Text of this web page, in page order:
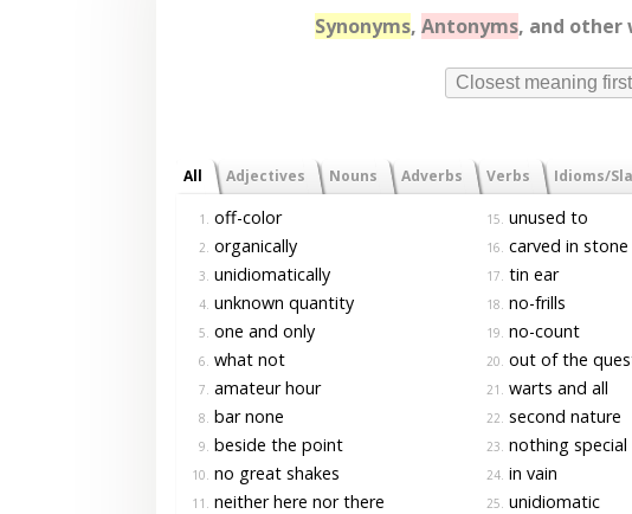
Synonyms, Antonyms, and other
Closest meaning first
All Adjectives Nouns Adverbs Verbs Idioms/
1. off-color
2. organically
3. unidiomatically
4. unknown quantity
5. one and only
6. what not
7. amateur hour
8. bar none
9. beside the point
10. no great shakes
11. neither here nor there
15. unused to
16. carved in stone
17. tin ear
18. no-frills
19. no-count
20. out of the
21. warts and all
22. second nature
23. nothing special
24. in vain
25. unidiomatic